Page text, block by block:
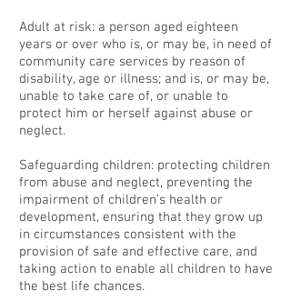
Adult at risk: a person aged eighteen
years or over who is, or may be, in need of
community care services by reason of
disability, age or illness; and is, or may be,
unable to take care of, or unable to
protect him or herself against abuse or
neglect.
Safeguarding children: protecting children
from abuse and neglect, preventing the
impairment of children’s health or
development, ensuring that they grow up
in circumstances consistent with the
provision of safe and effective care, and
taking action to enable all children to have
the best life chances.